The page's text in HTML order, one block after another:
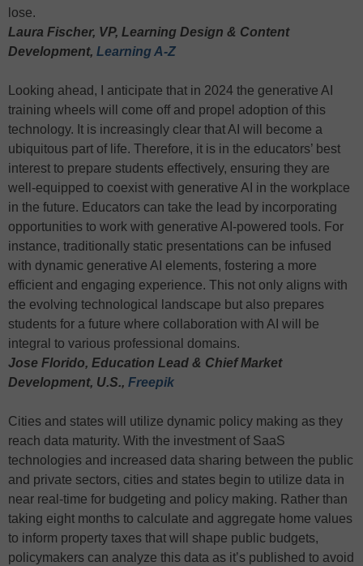
lose.
Laura Fischer, VP, Learning Design & Content
Development, Learning A-Z
Looking ahead, I anticipate that in 2024 the generative AI
training wheels will come off and propel adoption of this
technology. It is increasingly clear that AI will become a
ubiquitous part of life. Therefore, it is in the educators’ best
interest to prepare students effectively, ensuring they are
well-equipped to coexist with generative AI in the workplace
in the future. Educators can take the lead by incorporating
opportunities to work with generative AI-powered tools. For
instance, traditionally static presentations can be infused
with dynamic generative AI elements, fostering a more
efficient and engaging experience. This not only aligns with
the evolving technological landscape but also prepares
students for a future where collaboration with AI will be
integral to various professional domains.
Jose Florido, Education Lead & Chief Market
Development, U.S., Freepik
Cities and states will utilize dynamic policy making as they
reach data maturity. With the investment of SaaS
technologies and increased data sharing between the public
and private sectors, cities and states begin to utilize data in
near real-time for budgeting and policy making. Rather than
taking eight months to calculate and aggregate home values
to inform property taxes that will shape public budgets,
policymakers can analyze this data as it’s published to avoid